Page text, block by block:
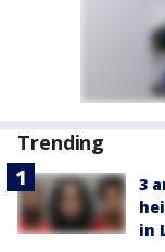
Trending
3
in